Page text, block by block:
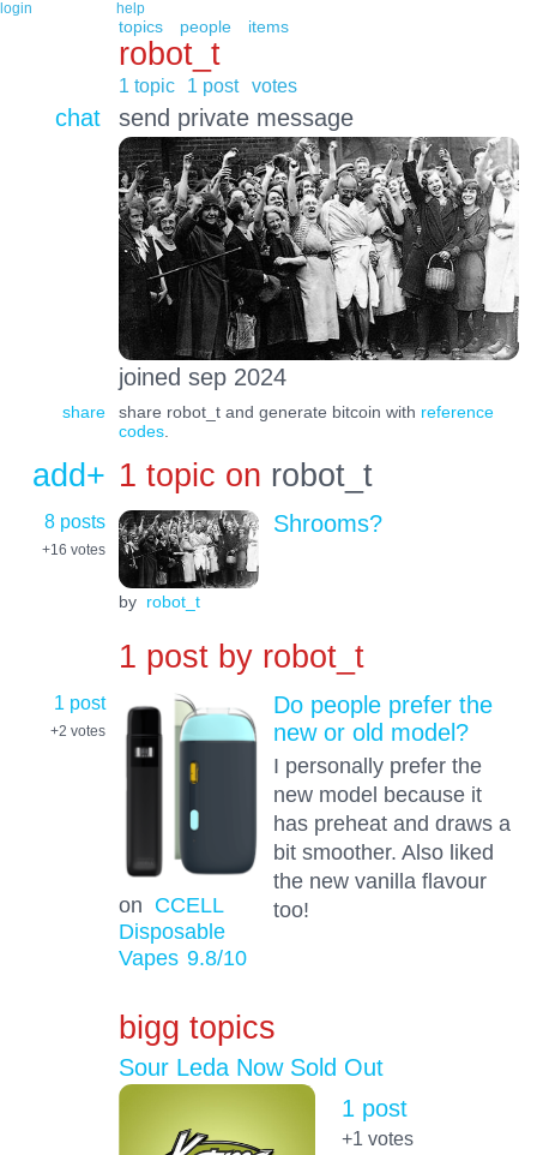
login help
topics people items
robot_t
1 topic 1 post votes
chat send private message
joined sep 2024
share share robot_t and generate bitcoin with reference
codes.
add+ 1 topic on robot_t
8 posts
+16 votes
by robot_t
Shrooms?
1 post byrobot_t
1 post
+2 votes
on CCELL
Disposable
Vapes 9.8/10
Do people prefer the
new or old model?
I personally prefer the
new model because it
has preheat and draws a
bit smoother. Also liked
the new vanilla flavour
too!
bigg topics
Sour Leda Now Sold Out
1 post
+1 votes